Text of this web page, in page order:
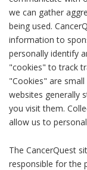
we can gather
being used.
information to
personally identify
"cookies" to track
"Cookies" are
websites generally
you visit them.
allow us to
The CancerQuest
responsible for the